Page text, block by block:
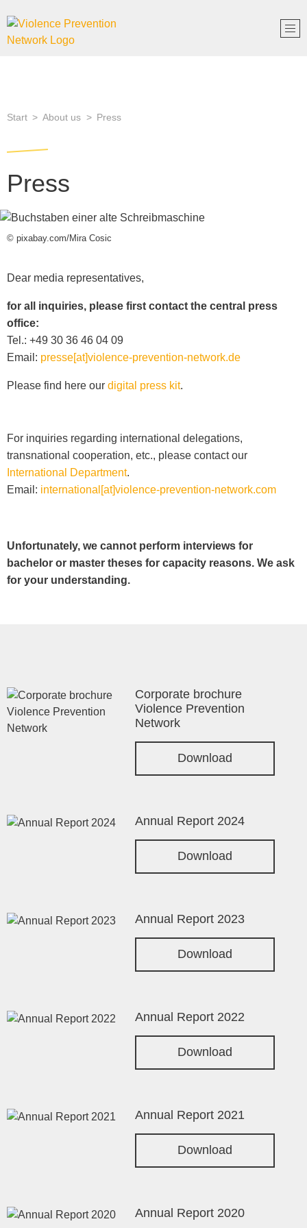
Start About us Press
Press
© pixabay.com/Mira Cosic
Dear media representatives,
for all inquiries, please first contact the central press
office:
Tel.: +49 30 36 46 04 09
Email: presse[at]violence-prevention-network.de
Please find here our digital press kit.
For inquiries regarding international delegations,
transnational cooperation, etc., please contact our
International Department.
Email: international[at]violence-prevention-network.com
Unfortunately, we cannot perform interviews for
bachelor or master theses for capacity reasons. We ask
for your understanding.
Corporate brochure
Violence Prevention
Network
Download
Annual Report 2024
Download
Annual Report 2023
Download
Annual Report 2022
Download
Annual Report 2021
Download
Annual Report 2020